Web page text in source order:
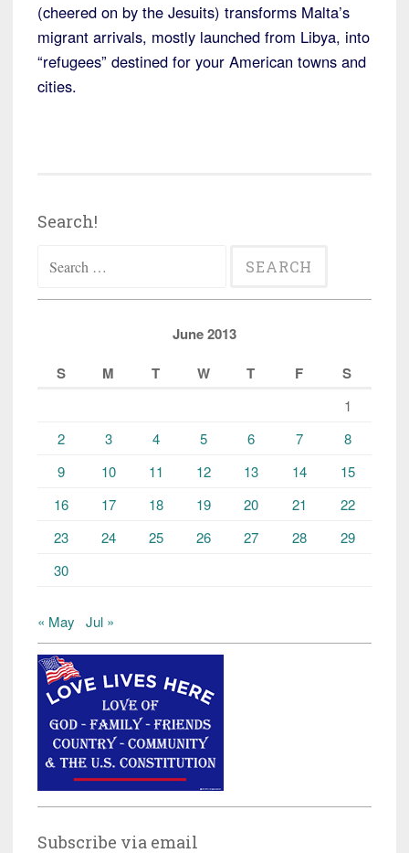
(cheered on by the Jesuits) transforms Malta’s
migrant arrivals, mostly launched from Libya, into
“refugees” destined for your American towns and
cities.
Search!
for:
June 2013
S
M T W T F S
1
2
3 4 5 6 7
8
9
10 11 12 13 14
15
16
17 18 19 20 21
22
23
24 25 26 27 28
29
30
« May Jul »
Subscribe via email